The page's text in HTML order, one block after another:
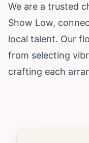
We are a trusted
Show Low,
local talent. Our
from selecting
crafting each